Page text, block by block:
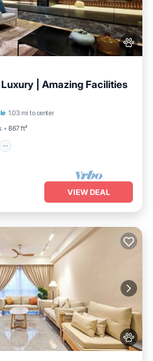
Luxury | Amazing Facilities
1.03 mi to center
867 ft²
VIEW DEAL